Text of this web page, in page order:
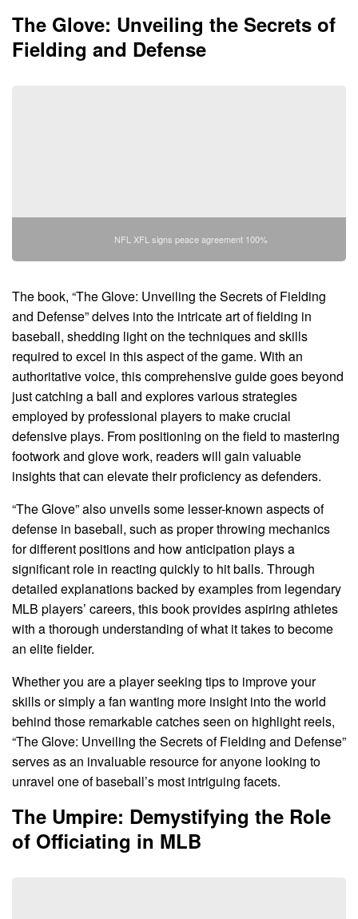
The Glove: Unveiling the Secrets of
Fielding and Defense
NFL XFL signs peace agreement 100%
The book, “The Glove: Unveiling the Secrets of Fielding
and Defense” delves into the intricate art of fielding in
baseball, shedding light on the techniques and skills
required to excel in this aspect of the game. With an
authoritative voice, this comprehensive guide goes beyond
just catching a ball and explores various strategies
employed by professional players to make crucial
defensive plays. From positioning on the field to mastering
footwork and glove work, readers will gain valuable
insights that can elevate their proficiency as defenders.
“The Glove” also unveils some lesser-known aspects of
defense in baseball, such as proper throwing mechanics
for different positions and how anticipation plays a
significant role in reacting quickly to hit balls. Through
detailed explanations backed by examples from legendary
MLB players’ careers, this book provides aspiring athletes
with a thorough understanding of what it takes to become
an elite fielder.
Whether you are a player seeking tips to improve your
skills or simply a fan wanting more insight into the world
behind those remarkable catches seen on highlight reels,
“The Glove: Unveiling the Secrets of Fielding and Defense”
serves as an invaluable resource for anyone looking to
unravel one of baseball’s most intriguing facets.
The Umpire: Demystifying the Role
of Officiating in MLB